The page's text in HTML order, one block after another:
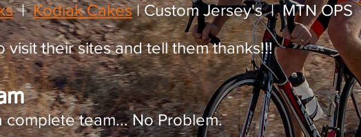
​ |Kodiak Cakes| Custom Jersey's | MTN OPS
visit their sites and tell them thanks!!!
complete team... No Problem.